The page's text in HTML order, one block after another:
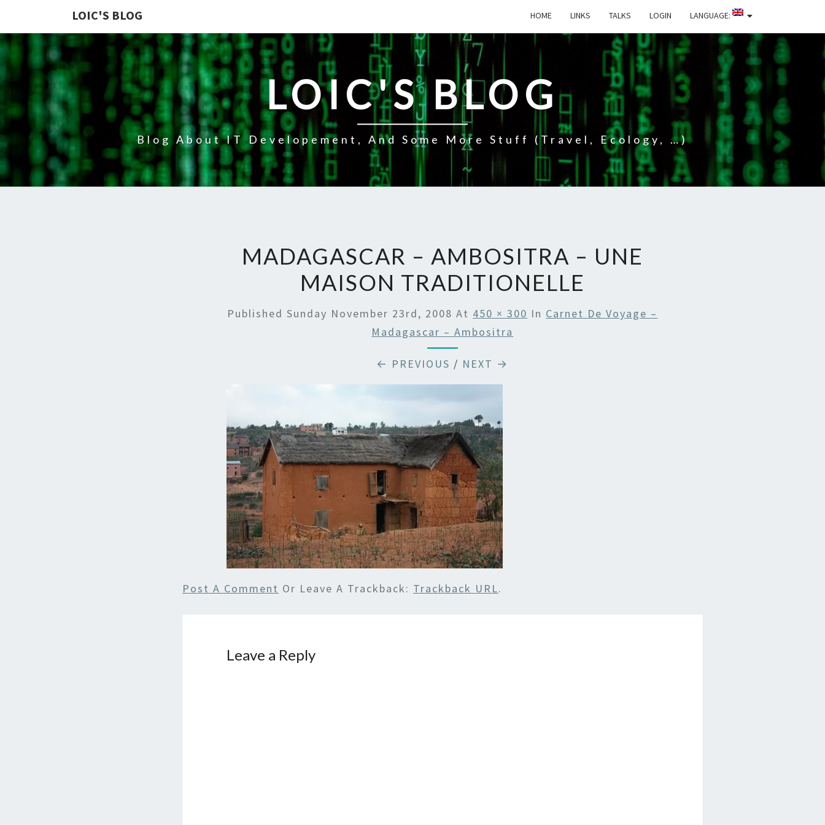
LOIC'S BLOG HOME LINKS TALKS LOGIN LANGUAGE:
LOIC'S BLOG
Blog About IT Developement, And Some More Stuff (travel, Ecology, …)
MADAGASCAR – AMBOSITRA – UNE
MAISON TRADITIONELLE
PublishedSunday November 23rd, 2008 At 450 × 300 In Carnet De Voyage –
Madagascar – Ambositra
← PREVIOUS / NEXT →
Post A Comment Or Leave A Trackback: Trackback URL.
Leave a Reply